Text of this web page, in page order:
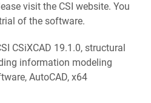
visit the CSI website. You
of the software.
CSiXCAD 19.1.0, structural
information modeling
AutoCAD, x64